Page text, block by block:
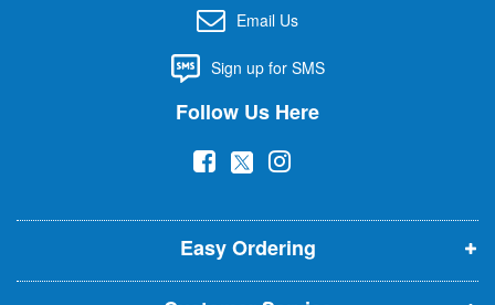
t
r
Email Us
Sign up for SMS
Follow Us Here
(
p
e
n
(
p
e
n
(
p
e
n
Easy Ordering